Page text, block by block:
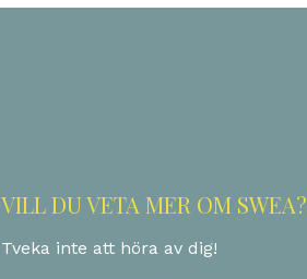
VILL DU VETA MER OM SWEA?
Tveka inte att höra av dig!